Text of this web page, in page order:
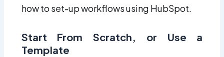
how to set-up workflows using HubSpot.
Start From Scratch, or Use a
Template